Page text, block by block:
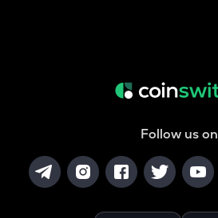
Follow us on